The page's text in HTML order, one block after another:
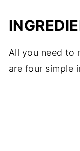
All you need to
are four simple